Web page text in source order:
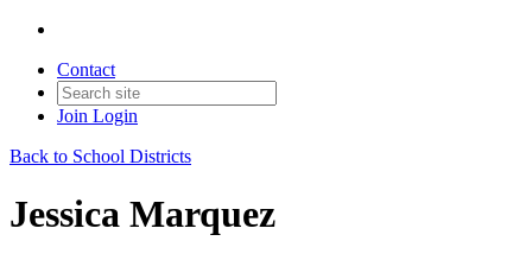
Contact
Join Login
Back to School Districts
Jessica Marquez